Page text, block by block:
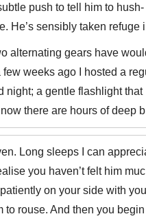
push to tell him to
He’s sensibly taken refuge
alternating gears have
few weeks ago I hosted a
night; a gentle flashlight
there are hours of deep
Long sleeps I can
you haven’t felt him
on your side with
to rouse. And then you